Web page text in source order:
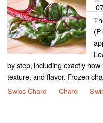
by step, including exactly
texture, and flavor. Frozen
Swiss Chard
Chard